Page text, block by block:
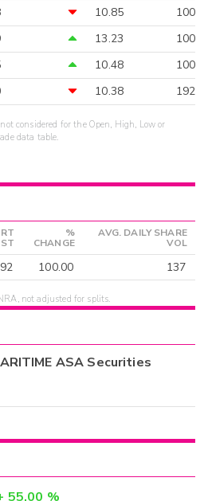
10.85
100
13.23
100
10.48
100
10.38 192
considered for the Open, High, Low or
data table.
%
CHANGE
AVG. DAILY SHARE
VOL
100.00 137
not adjusted for splits.
ASA Securities
55.00 %